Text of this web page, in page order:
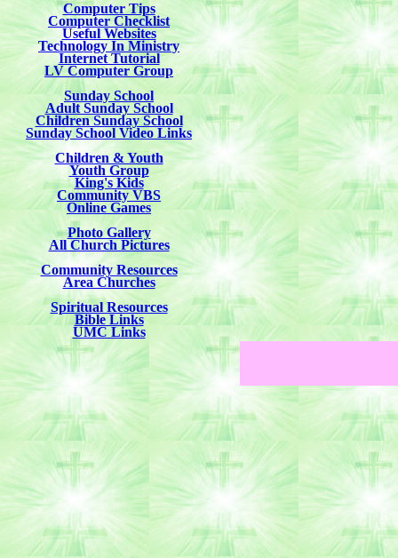
Computer Tips
Computer Checklist
Useful Websites
Technology In Ministry
Internet Tutorial
LV Computer Group
Sunday School
Adult Sunday School
Children Sunday School
Sunday School Video Links
Children & Youth
Youth Group
King's Kids
Community VBS
Online Games
Photo Gallery
All Church Pictures
Community Resources
Area Churches
Spiritual Resources
Bible Links
UMC Links